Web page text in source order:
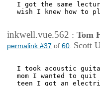
I got the same
wish I knew how to
inkwell.vue.562 : Tom
permalink #37 of 60: Scott
I took acoustic
mom I wanted to
teen I got an